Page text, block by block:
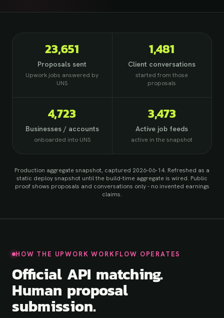
23,651
Proposals sent
Upwork jobs answered by
UNS
1,481
Client conversations
started from those
proposals
4,723
Businesses / accounts
onboarded into UNS
3,473
Active job feeds
active in the snapshot
Production aggregate snapshot, captured 2026-06-14. Refreshed as a
static deploy snapshot until the build-time aggregate is wired. Public
proof shows proposals and conversations only - no invented earnings
claims.
HOW THE UPWORK WORKFLOW OPERATES
Official API matching.
Human proposal
submission.